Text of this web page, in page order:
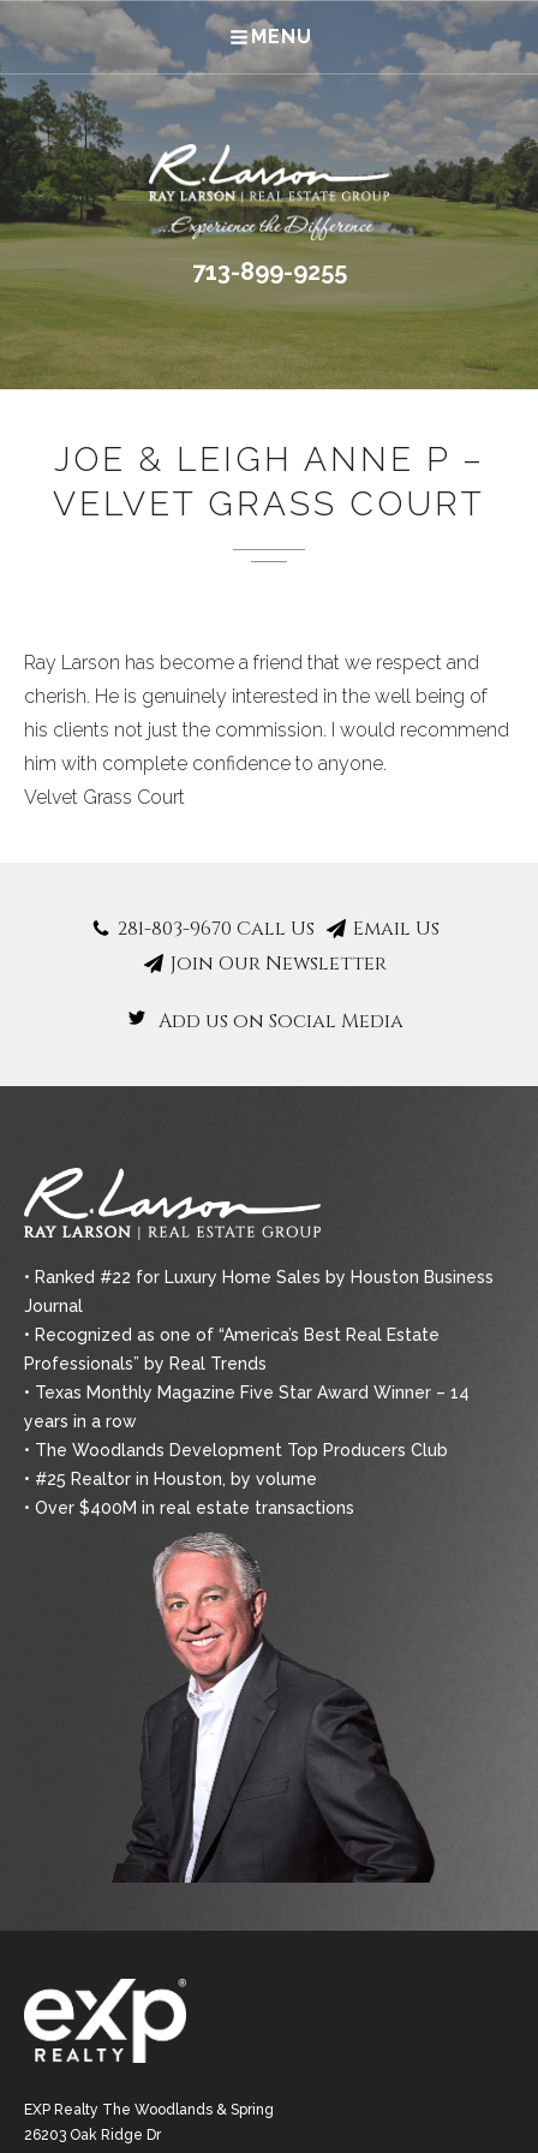
MENU
713-899-9255
JOE & LEIGH ANNE P –
VELVET GRASS COURT
Ray Larson has become a friend that we respect and
cherish. He is genuinely interested in the well being of
his clients not just the commission. I would recommend
him with complete confidence to anyone.
Velvet Grass Court
281-803-9670 Call Us
Email Us
Join Our Newsletter
Add us on Social Media
• Ranked #22 for Luxury Home Sales by Houston Business
Journal
• Recognized as one of “America’s Best Real Estate
Professionals” by Real Trends
• Texas Monthly Magazine Five Star Award Winner – 14
years in a row
• The Woodlands Development Top Producers Club
• #25 Realtor in Houston, by volume
• Over $400M in real estate transactions
EXP Realty The Woodlands & Spring
26203 Oak Ridge Dr